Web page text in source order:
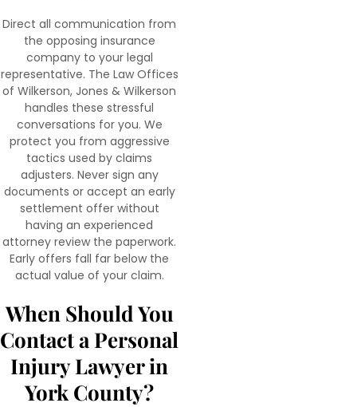
Direct all communication from
the opposing insurance
company to your legal
representative. The Law Offices
of Wilkerson, Jones & Wilkerson
handles these stressful
conversations for you. We
protect you from aggressive
tactics used by claims
adjusters. Never sign any
documents or accept an early
settlement offer without
having an experienced
attorney review the paperwork.
Early offers fall far below the
actual value of your claim.
When Should You
Contact a Personal
Injury Lawyer in
York County?